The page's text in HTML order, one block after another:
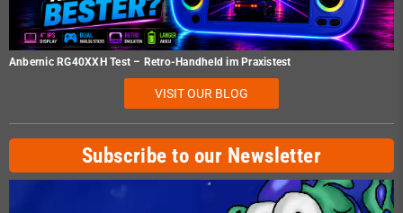
Anbernic RG40XXH Test – Retro-Handheld im Praxistest
VISIT OUR BLOG
Subscribe to our Newsletter